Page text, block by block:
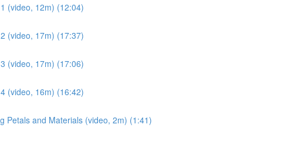
(video, 12m) (12:04)
(video, 17m) (17:37)
(video, 17m) (17:06)
(video, 16m) (16:42)
Petals and Materials (video, 2m) (1:41)